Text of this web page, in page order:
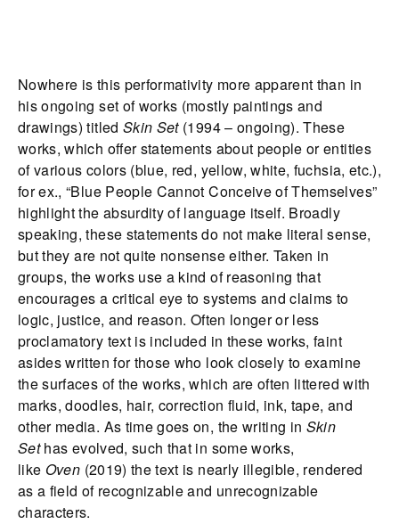
Nowhere is this performativity more apparent than in
his ongoing set of works (mostly paintings and
drawings) titled Skin Set(1994 – ongoing). These
works, which offer statements about people or entities
of various colors (blue, red, yellow, white, fuchsia, etc.),
for ex., “Blue People Cannot Conceive of Themselves”
highlight the absurdity of language itself. Broadly
speaking, these statements do not make literal sense,
but they are not quite nonsense either. Taken in
groups, the works use a kind of reasoning that
encourages a critical eye to systems and claims to
logic, justice, and reason. Often longer or less
proclamatory text is included in these works, faint
asides written for those who look closely to examine
the surfaces of the works, which are often littered with
marks, doodles, hair, correction fluid, ink, tape, and
other media. As time goes on, the writing in Skin
Sethas evolved, such that in some works,
like Oven (2019) the text is nearly illegible, rendered
as a field of recognizable and unrecognizable
characters.